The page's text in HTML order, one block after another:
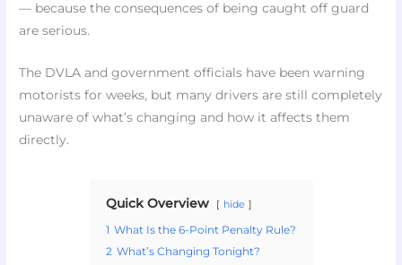
— because the consequences of being caught off guard
are serious.
The DVLA and government officials have been warning
motorists for weeks, but many drivers are still completely
unaware of what’s changing and how it affects them
directly.
Quick Overview hide
1 What Is the 6-Point Penalty Rule?
2 What’s Changing Tonight?